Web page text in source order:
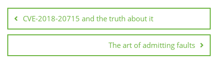
navigation
CVE-2018-20715 and the truth about it
The art of admitting faults